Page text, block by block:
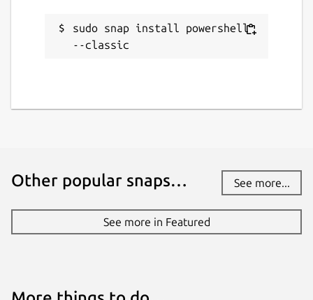
sudo snap install powershell
--classic
Other popular snaps… See more...
See more in Featured